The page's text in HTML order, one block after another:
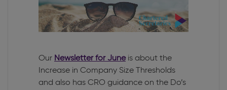
Our Newsletter for Juneis about the
Increase in Company Size Thresholds
and also has CRO guidance on the Do’s